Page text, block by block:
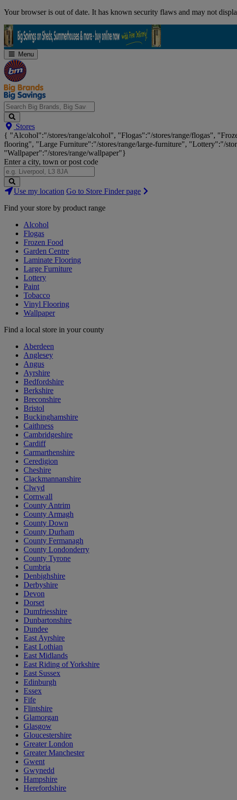
Skip
Your browser is out of date. It has known security flaws and may not
Menu
Search
Big
Brands,
Big
Savings...
Stores
{ "Alcohol":"/stores/range/alcohol", "Flogas":"/stores/range/flogas",
flooring", "Large Furniture":"/stores/range/large-furniture", "Lottery":"/
"Wallpaper":"/stores/range/wallpaper"}
Enter a city, town or post code
Search
Stores
Use my location Go to Store Finder page
Find your store by product range
Alcohol
Flogas
Frozen Food
Garden Centre
Laminate Flooring
Large Furniture
Lottery
Paint
Tobacco
Vinyl Flooring
Wallpaper
Find a local store in your county
Aberdeen
Anglesey
Angus
Ayrshire
Bedfordshire
Berkshire
Breconshire
Bristol
Buckinghamshire
Caithness
Cambridgeshire
Cardiff
Carmarthenshire
Ceredigion
Cheshire
Clackmannanshire
Clwyd
Cornwall
County Antrim
County Armagh
County Down
County Durham
County Fermanagh
County Londonderry
County Tyrone
Cumbria
Denbighshire
Derbyshire
Devon
Dorset
Dumfriesshire
Dunbartonshire
Dundee
East Ayrshire
East Lothian
East Midlands
East Riding of Yorkshire
East Sussex
Edinburgh
Essex
Fife
Flintshire
Glamorgan
Glasgow
Gloucestershire
Greater London
Greater Manchester
Gwent
Gwynedd
Hampshire
Herefordshire